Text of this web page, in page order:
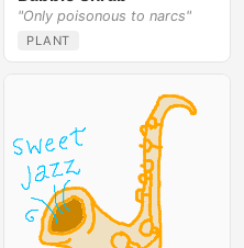
"Only poisonous to narcs"
PLANT